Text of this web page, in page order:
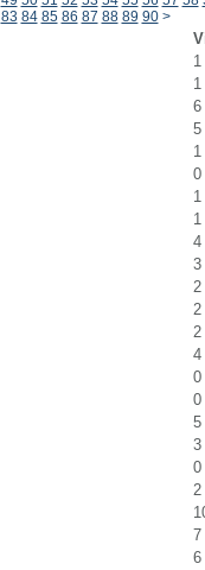
83 84 85 86 87 88 89 90 >
1
1
6
5
1
0
1
1
4
3
2
2
2
4
0
0
5
3
0
2
7
6